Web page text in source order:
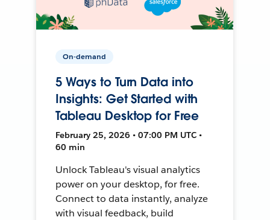
On-demand
5 Ways to Turn Data into
Insights: Get Started with
Tableau Desktop for Free
February 25, 2026 • 07:00 PM UTC •
60 min
Unlock Tableau's visual analytics
power on your desktop, for free.
Connect to data instantly, analyze
with visual feedback, build